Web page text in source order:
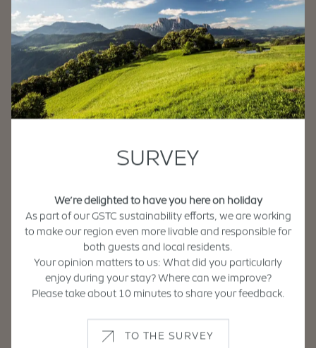
SURVEY
We’re delighted to have you here on holiday
As part of our GSTC sustainability efforts, we are working
to make our region even more livable and responsible for
both guests and local residents.
Your opinion matters to us: What did you particularly
enjoy during your stay? Where can we improve?
Please take about 10 minutes to share your feedback.
TO THE SURVEY